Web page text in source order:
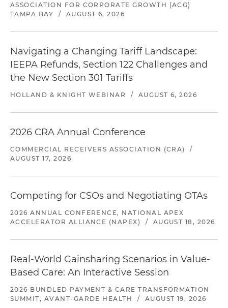
ASSOCIATION FOR CORPORATE GROWTH (ACG)
TAMPA BAY
/ AUGUST 6, 2026
Navigating a Changing Tariff Landscape:
IEEPA Refunds, Section 122 Challenges and
the New Section 301 Tariffs
HOLLAND & KNIGHT WEBINAR / AUGUST 6, 2026
2026 CRA Annual Conference
COMMERCIAL RECEIVERS ASSOCIATION (CRA)
/
AUGUST 17, 2026
Competing for CSOs and Negotiating OTAs
2026 ANNUAL CONFERENCE, NATIONAL APEX
ACCELERATOR ALLIANCE (NAPEX)
/ AUGUST 18, 2026
Real-World Gainsharing Scenarios in Value-
Based Care: An Interactive Session
2026 BUNDLED PAYMENT & CARE TRANSFORMATION
SUMMIT, AVANT-GARDE HEALTH
/ AUGUST 19, 2026